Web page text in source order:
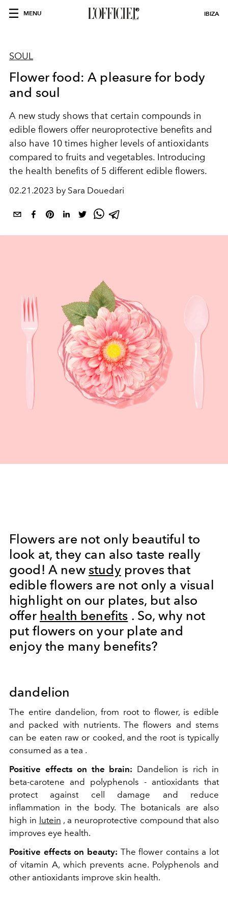
MENU IBIZA
SOUL
Flower food: A pleasure for body
and soul
A new study shows that certain compounds in
edible flowers offer neuroprotective benefits and
also have 10 times higher levels of antioxidants
compared to fruits and vegetables. Introducing
the health benefits of 5 different edible flowers.
02.21.2023 by Sara Douedari
Flowers are not only beautiful to
look at, they can also taste really
good! A new studyproves that
edible flowers are not only a visual
highlight on our plates, but also
offer health benefits . So, why not
put flowers on your plate and
enjoy the many benefits?
dandelion
The entire dandelion, from root to flower, is edible
and packed with nutrients. The flowers and stems
can be eaten raw or cooked, and the root is typically
consumed as a tea .
Positive effects on the brain: Dandelion is rich in
beta-carotene and polyphenols - antioxidants that
protect against cell damage and reduce
inflammation in the body. The botanicals are also
high in lutein , a neuroprotective compound that also
improves eye health.
Positive effects on beauty: The flower contains a lot
of vitamin A, which prevents acne. Polyphenols and
other antioxidants improve skin health.